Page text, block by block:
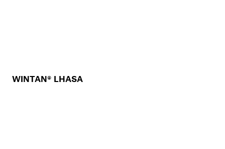
WINTAN® LHASA